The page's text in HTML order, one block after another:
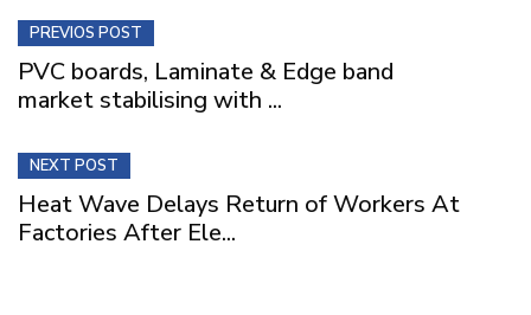
PREVIOS POST
PVC boards, Laminate & Edge band
market stabilising with ...
NEXT POST
Heat Wave Delays Return of Workers At
Factories After Ele...